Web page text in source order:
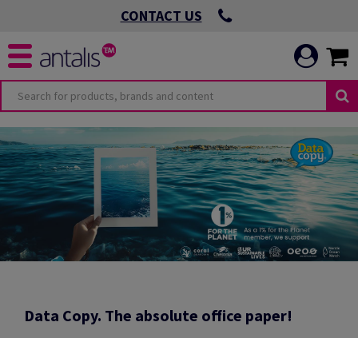
CONTACT US
Data Copy. The absolute office paper!